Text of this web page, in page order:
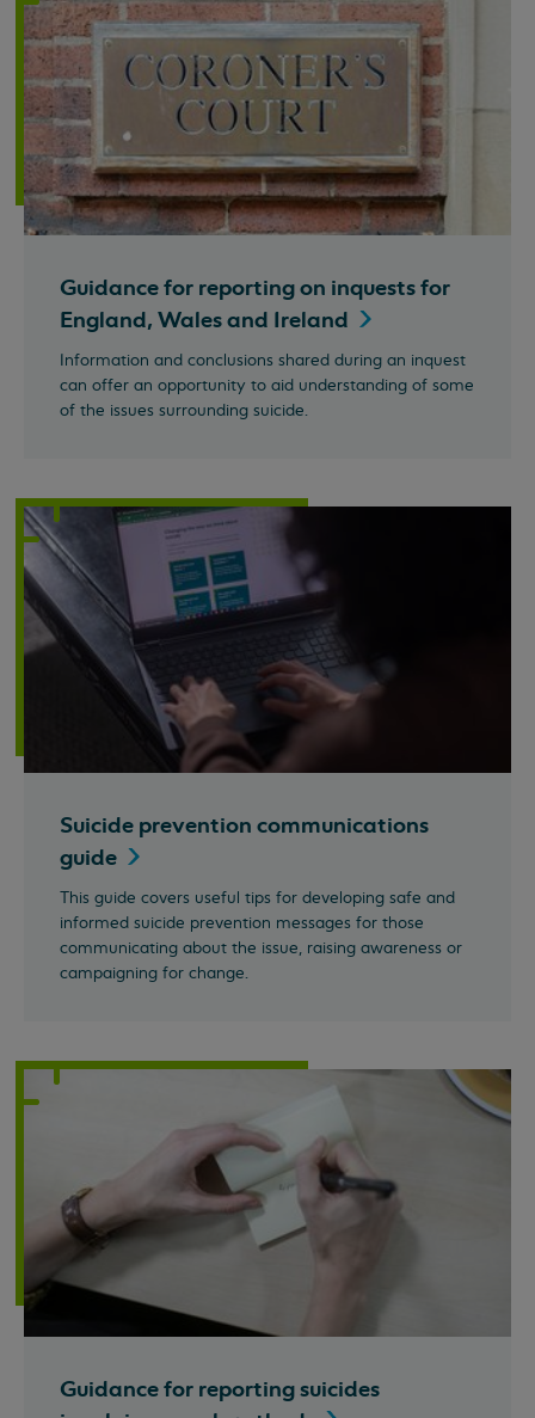
Guidance for reporting on inquests for
England, Wales and Ireland
Information and conclusions shared during an inquest
can offer an opportunity to aid understanding of some
of the issues surrounding suicide.
Suicide prevention communications
guide
This guide covers useful tips for developing safe and
informed suicide prevention messages for those
communicating about the issue, raising awareness or
campaigning for change.
Guidance for reporting suicides